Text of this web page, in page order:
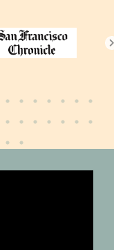
Smithsonian